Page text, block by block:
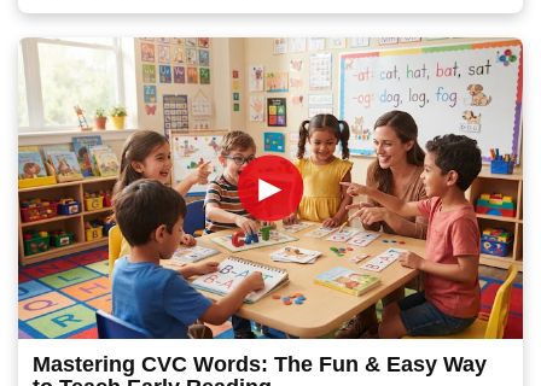
►
Mastering CVC Words: The Fun & Easy Way